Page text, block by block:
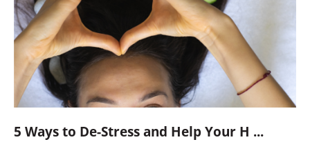
5 Ways to De-Stress and Help Your H ...